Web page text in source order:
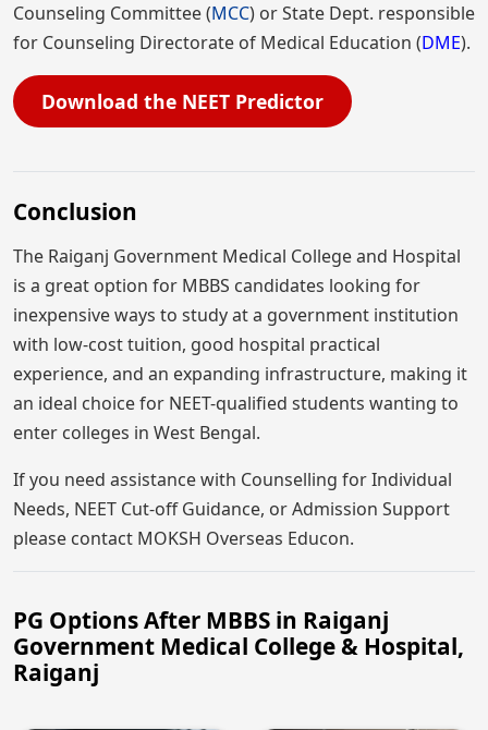
Counseling Committee (MCC) or State Dept. responsible
for Counseling Directorate of Medical Education (DME).
Download the NEET Predictor
Conclusion
The Raiganj Government Medical College and Hospital
is a great option for MBBS candidates looking for
inexpensive ways to study at a government institution
with low-cost tuition, good hospital practical
experience, and an expanding infrastructure, making it
an ideal choice for NEET-qualified students wanting to
enter colleges in West Bengal.
If you need assistance with Counselling for Individual
Needs, NEET Cut-off Guidance, or Admission Support
please contact MOKSH Overseas Educon.
PG Options After MBBS in Raiganj
Government Medical College & Hospital,
Raiganj